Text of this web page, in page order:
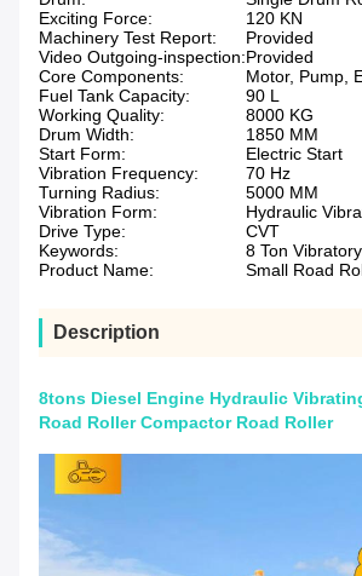
Exciting Force:
120 KN
Machinery Test Report:
Provided
Video Outgoing-inspection:Provided
Core Components:
Motor, Pump,
Fuel Tank Capacity:
90 L
Working Quality:
8000 KG
Drum Width:
1850 MM
Start Form:
Electric Start
Vibration Frequency:
70 Hz
Turning Radius:
5000 MM
Vibration Form:
Hydraulic
Drive Type:
CVT
Keywords:
8 Ton
Product Name:
Small Road
Description
8tons Diesel Engine Hydraulic
Road Roller Compactor Road Roller